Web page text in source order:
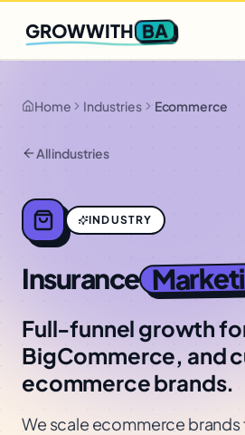
Q2 slots filling fast
GROWWITH BA
Home Industries Ecommerce
All industries
INDUSTRY
Insurance
Full-funnel growth
BigCommerce, and
ecommerce brands.
We scale ecommerce brands